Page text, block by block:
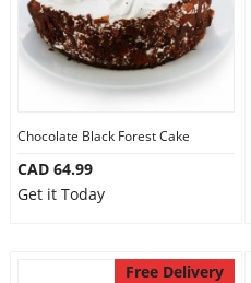
Chocolate Black Forest Cake
CAD 64.99
Get it Today
Free Delivery